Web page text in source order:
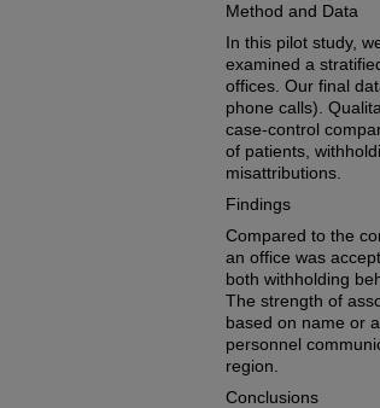
Method and Data
In this pilot study,
examined a
offices. Our final
phone calls).
case‐control
of patients,
misattributions.
Findings
Compared to the
an office was
both withholding
The strength of
based on name or
personnel
region.
Conclusions